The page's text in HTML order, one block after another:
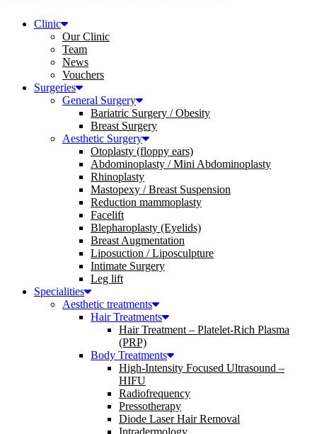
Clinic
Our Clinic
Team
News
Vouchers
Surgeries
General Surgery
Bariatric Surgery / Obesity
Breast Surgery
Aesthetic Surgery
Otoplasty (floppy ears)
Abdominoplasty / Mini Abdominoplasty
Rhinoplasty
Mastopexy / Breast Suspension
Reduction mammoplasty
Facelift
Blepharoplasty (Eyelids)
Breast Augmentation
Liposuction / Liposculpture
Intimate Surgery
Leg lift
Specialities
Aesthetic treatments
Hair Treatments
Hair Treatment – Platelet-Rich Plasma
(PRP)
Body Treatments
High-Intensity Focused Ultrasound –
HIFU
Radiofrequency
Pressotherapy
Diode Laser Hair Removal
Intradermology